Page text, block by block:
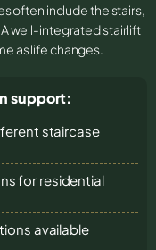
often include the stairs,
well-integrated stairlift
as life changes.
support:
staircase
for residential
available